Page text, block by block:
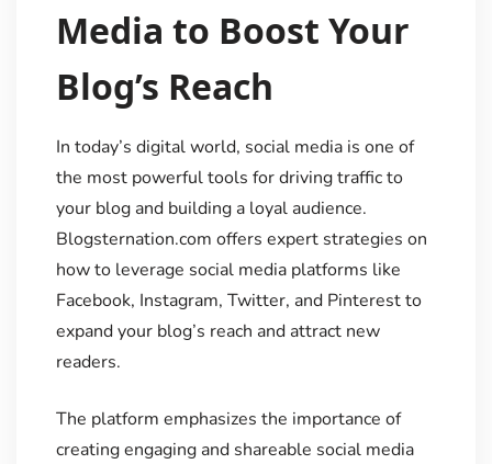
Media to Boost Your
Blog’s Reach
In today’s digital world, social media is one of
the most powerful tools for driving traffic to
your blog and building a loyal audience.
Blogsternation.com offers expert strategies on
how to leverage social media platforms like
Facebook, Instagram, Twitter, and Pinterest to
expand your blog’s reach and attract new
readers.
The platform emphasizes the importance of
creating engaging and shareable social media